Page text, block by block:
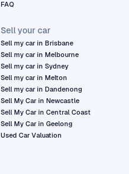
FAQ
Sell your car
Sell my car in Brisbane
Sell my car in Melbourne
Sell my car in Sydney
Sell my car in Melton
Sell my car in Dandenong
Sell My Car in Newcastle
Sell My Car in Central Coast
Sell My Car in Geelong
Used Car Valuation